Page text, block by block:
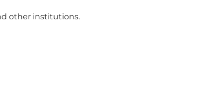
other institutions.